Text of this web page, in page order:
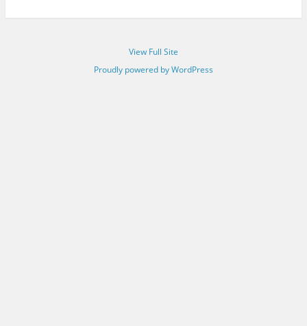
View Full Site
Proudly powered by WordPress